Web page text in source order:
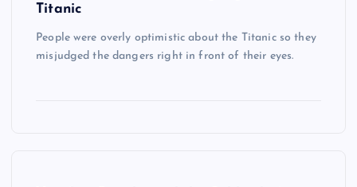
Titanic
People were overly optimistic about the Titanic so they
misjudged the dangers right in front of their eyes.